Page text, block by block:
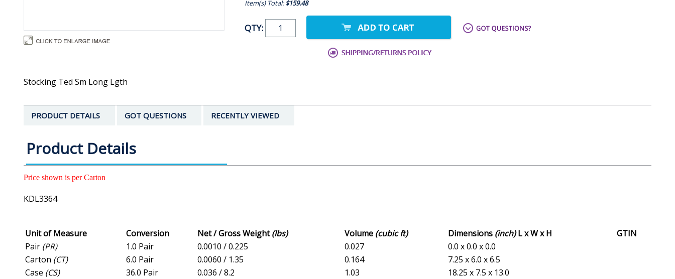
Item(s) Total:$159.48
QTY:
Stocking Ted Sm Long Lgth
PRODUCT DETAILS GOT QUESTIONS RECENTLY VIEWED
Product Details
Price shown is per Carton
KDL3364
Unit of Measure Conversion Net / Gross Weight(lbs) Volume (cubic ft) Dimensions (inch)L x W x H
GTIN
Pair (PR) 1.0 Pair 0.0010 / 0.225 0.027
0.0 x 0.0 x 0.0
Carton (CT) 6.0 Pair 0.0060 / 1.35 0.164
7.25 x 6.0 x 6.5
Case (CS) 36.0 Pair 0.036 / 8.2 1.03
18.25 x 7.5 x 13.0